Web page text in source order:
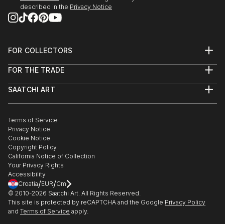
described in the Privacy Notice
FOR COLLECTORS
Help Center
Commissions
Gift Card
FOR THE TRADE
Trade Program
Healthcare
Multi Family & Residential
Contact Art Consultant
SAATCHI ART
The Other Art Fair
Sell on Saatchi Art
Affiliate Program
Careers
Contact Support
Terms of Service
Privacy Notice
Cookie Notice
Copyright Policy
California Notice of Collection
Your Privacy Rights
Accessibility
Croatia/EUR/Cm
© 2010-2026 Saatchi Art. All Rights Reserved.
This site is protected by reCAPTCHA and the Google Privacy Policy
and Terms of Service apply.